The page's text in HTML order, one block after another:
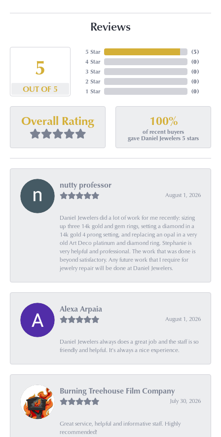
Reviews
5
OUT OF 5
5 Star
4 Star
3 Star
2 Star
1 Star
(5)
(0)
(0)
(0)
(0)
Overall Rating 100%
of recent buyers
gave Daniel Jewelers 5 stars
nutty professor
August 1, 2026
Daniel Jewelers did a lot of work for me recently: sizing
up three 14k gold and gem rings, setting a diamond in a
14k gold 4 prong setting, and replacing an opal in a very
old Art Deco platinum and diamond ring. Stephanie is
very helpful and professional. The work that was done is
beyond satisfactory. Any future work that I require for
jewelry repair will be done at Daniel Jewelers.
Alexa Arpaia
August 1, 2026
Daniel Jewelers always does a great job and the staff is so
friendly and helpful. It’s always a nice experience.
Burning Treehouse Film Company
July 30, 2026
Great service, helpful and informative staff. Highly
recommended!